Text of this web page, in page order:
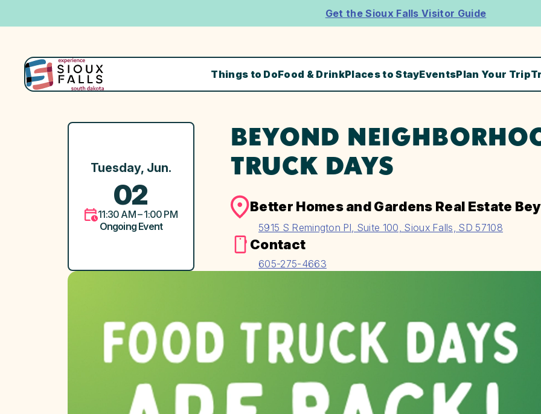
Get the Sioux Falls Visitor Guide
Things to DoFood & DrinkPlaces to StayEventsPlan Your Trip
BEYOND
TRUCK DAYS
Tuesday, Jun.
02
11:30 AM – 1:00 PM
Ongoing Event
Better Homes and Gardens Real Estate
5915 S Remington Pl, Suite 100, Sioux Falls, SD 57108
Contact
605-275-4663